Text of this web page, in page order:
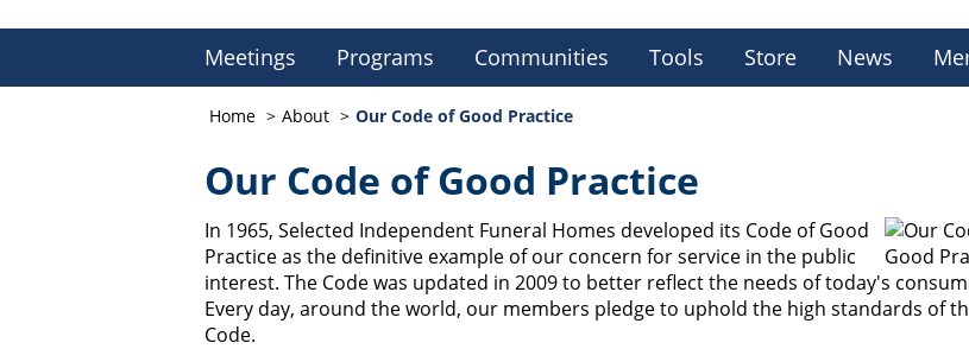
Meetings Programs Communities Tools Store News
Home About Our Code of Good Practice
Our Code of Good Practice
In 1965, Selected Independent Funeral Homes developed its Code of Good
Practice as the definitive example of our concern for service in the public
interest. The Code was updated in 2009 to better reflect the needs of today's
Every day, around the world, our members pledge to uphold the high standards of
Code.